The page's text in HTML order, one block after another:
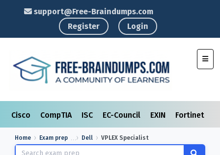
support@Free-Braindumps.com
Register
Login
Cisco CompTIA ISC EC-Council EXIN Fortinet
Home Exam prep Dell VPLEX Specialist